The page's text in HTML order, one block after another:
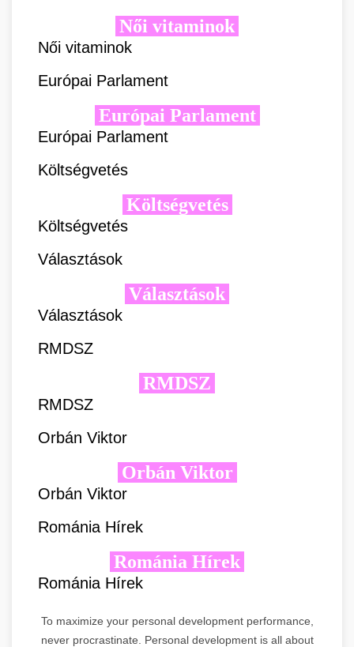
Női vitaminok
Női vitaminok
Európai Parlament
Európai Parlament
Európai Parlament
Költségvetés
Költségvetés
Költségvetés
Választások
Választások
Választások
RMDSZ
RMDSZ
RMDSZ
Orbán Viktor
Orbán Viktor
Orbán Viktor
Románia Hírek
Románia Hírek
Románia Hírek
To maximize your personal development performance,
never procrastinate. Personal development is all about